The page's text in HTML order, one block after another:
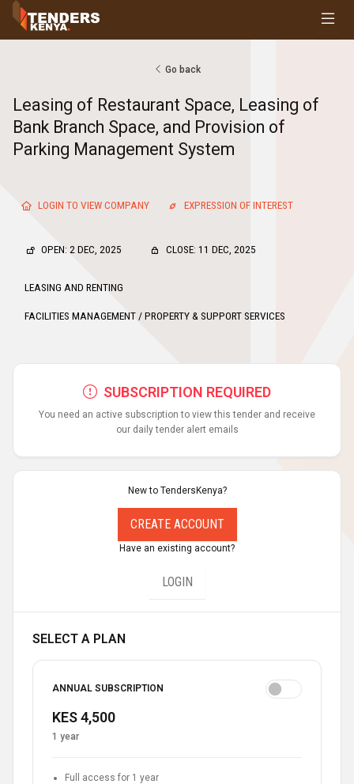
Tenders
Request For Quotations
Request For Proposals
Expression of Interest
Go back
Leasing of Restaurant Space, Leasing of
Bank Branch Space, and Provision of
Parking Management System
LOGIN TO VIEW COMPANY EXPRESSION OF INTEREST
OPEN: 2 DEC, 2025 CLOSE: 11 DEC, 2025
LEASING AND RENTING
FACILITIES MANAGEMENT / PROPERTY & SUPPORT SERVICES
SUBSCRIPTION REQUIRED
You need an active subscription to view this tender and receive
our daily tender alert emails
New to TendersKenya?
CREATE ACCOUNT
Have an existing account?
LOGIN
SELECT A PLAN
ANNUAL SUBSCRIPTION
KES 4,500
1 year
Full access for 1 year